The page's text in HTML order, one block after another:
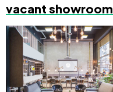
vacant showroom